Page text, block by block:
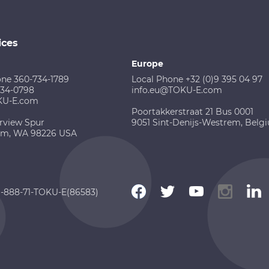
360-734-1789
0798
E.com
Spur
WA 98226 USA
Europe
Local Phone +32 (0)9 395 04 97
info.eu@TOKU-E.com
Poortakkerstraat 21 Bus 0001
9051 Sint-Denijs-Westrem,
888-71-TOKU-E(86583)